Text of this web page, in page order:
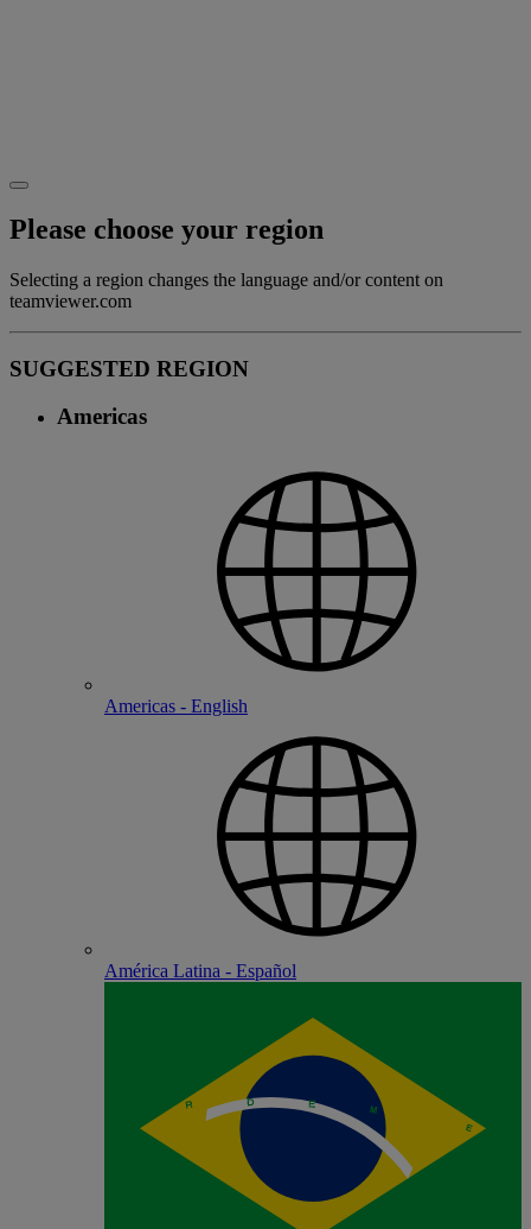
Please choose your region
Selecting a region changes the language and/or content on
teamviewer.com
SUGGESTED REGION
Americas
Americas - English
América Latina - Español